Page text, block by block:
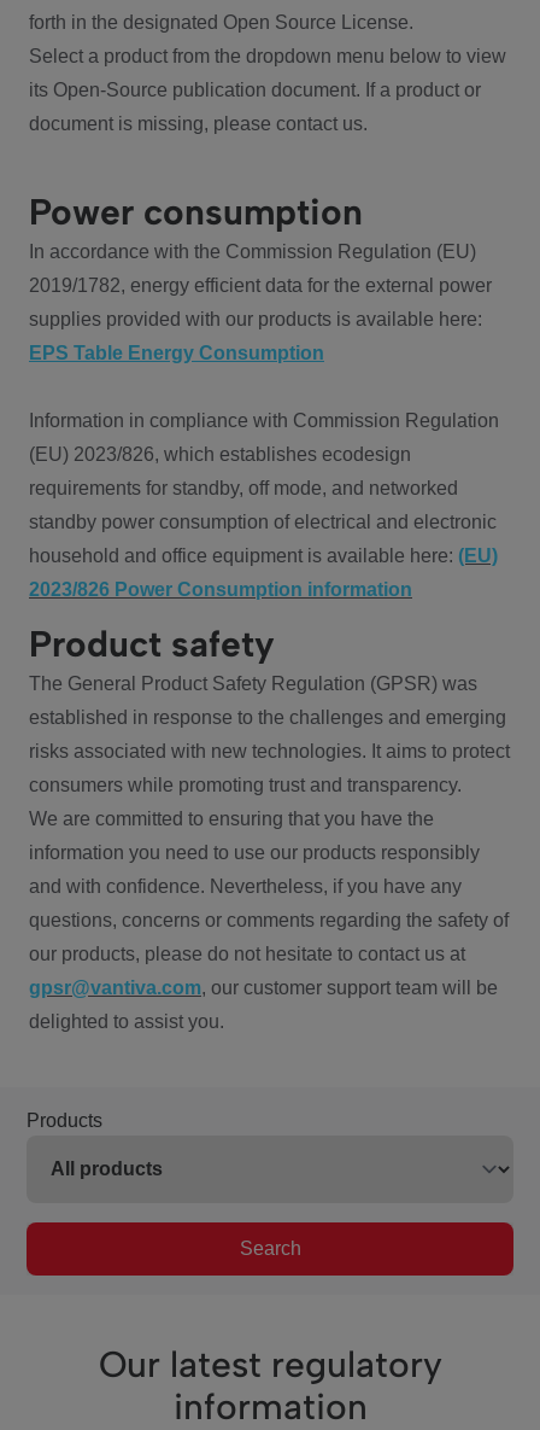
forth in the designated Open Source License.
Select a product from the dropdown menu below to view
its Open-Source publication document. If a product or
document is missing, please contact us.
Power consumption
In accordance with the Commission Regulation (EU)
2019/1782, energy efficient data for the external power
supplies provided with our products is available here:
EPS Table Energy Consumption
Information in compliance with Commission Regulation
(EU) 2023/826, which establishes ecodesign
requirements for standby, off mode, and networked
standby power consumption of electrical and electronic
household and office equipment is available here: (EU)
2023/826 Power Consumption information
Product safety
The General Product Safety Regulation (GPSR) was
established in response to the challenges and emerging
risks associated with new technologies. It aims to protect
consumers while promoting trust and transparency.
We are committed to ensuring that you have the
information you need to use our products responsibly
and with confidence. Nevertheless, if you have any
questions, concerns or comments regarding the safety of
our products, please do not hesitate to contact us at
gpsr@vantiva.com, our customer support team will be
delighted to assist you.
Products
Search
Our latest regulatory
information